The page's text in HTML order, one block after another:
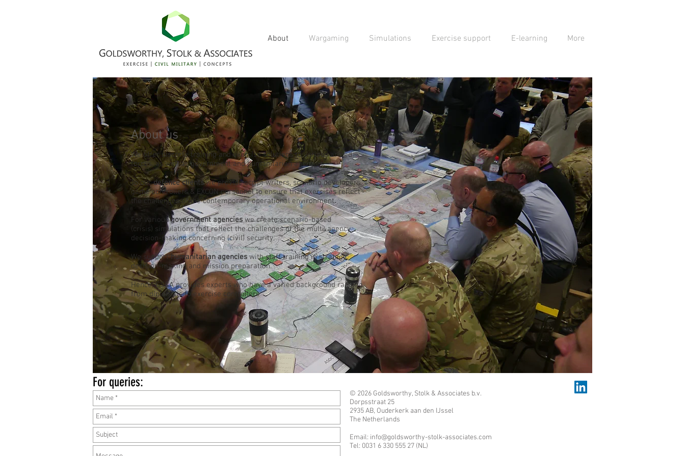
About Wargaming Simulations Exercise support E-learning More
About us
We offer discrete training and exercise solutions to various armed
forces, as well as government and humanitarian agencies.
To ourdefence clientswe provide script writers, scenario developers,
game controllers & EXCON personnel to ensure that exercises reflect
the challenges of the contemporary operational environment.
For variousgovernment agencieswe create scenario-based
(crisis) simulations that reflect the challenges of the multi-agency
decision-making concerning (civil) security.
We supporthumanitarian agencies with staff training in strategic
decision-making and mission preparation.
Hence, GS&A provides experts who have a varied background ranging
from diplomats to exercise controllers
For queries:
© 2026 Goldsworthy, Stolk & Associates b.v.
Dorpsstraat 25
2935 AB, Ouderkerk aan den IJssel
The Netherlands
Email: info@goldsworthy-stolk-associates.com
Tel: 0031 6 330 555 27 (NL)